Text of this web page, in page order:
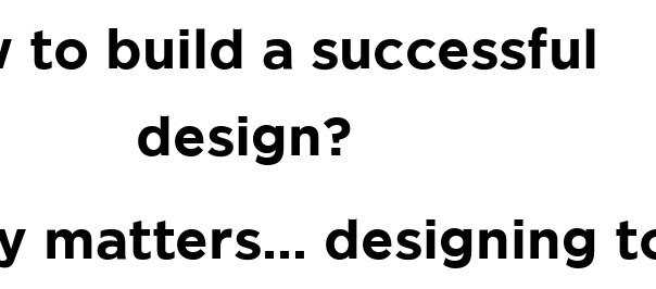
to build a successful
design?
matters… designing